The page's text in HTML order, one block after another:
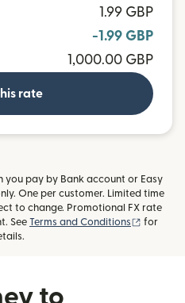
1.99 GBP
-1.99 GBP
1,000.00 GBP
rate
you pay by Bank account or Easy
One per customer. Limited time
to change. Promotional FX rate
See Terms and Conditions (opens
for
to